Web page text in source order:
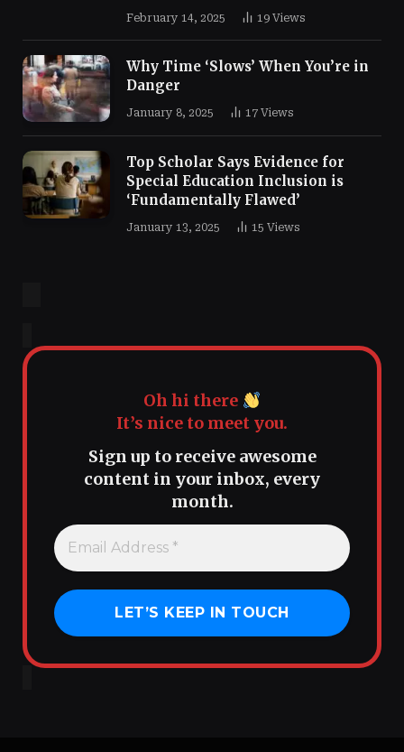
February 14, 2025 19 Views
Why Time ‘Slows’ When You’re in
Danger
January 8, 2025 17 Views
Top Scholar Says Evidence for
Special Education Inclusion is
‘Fundamentally Flawed’
January 13, 2025 15 Views
Oh hi there
It’s nice to meet you.
Sign up to receive awesome
content in your inbox, every
month.